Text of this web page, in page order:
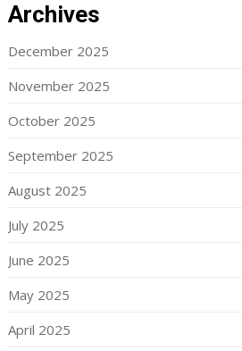
Archives
December 2025
November 2025
October 2025
September 2025
August 2025
July 2025
June 2025
May 2025
April 2025